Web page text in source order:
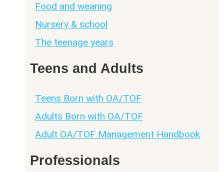
Food and weaning
Nursery & school
The teenage years
Teens and Adults
Teens Born with OA/TOF
Adults Born with OA/TOF
Adult OA/TOF Management Handbook
Professionals